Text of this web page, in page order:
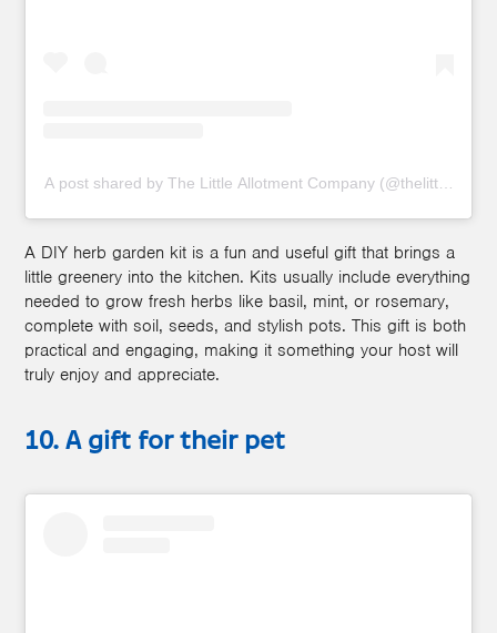
A post shared by The Little Allotment Company
A DIY herb garden kit is a fun and useful gift that brings a
little greenery into the kitchen. Kits usually include everything
needed to grow fresh herbs like basil, mint, or rosemary,
complete with soil, seeds, and stylish pots. This gift is both
practical and engaging, making it something your host will
truly enjoy and appreciate.
10. A gift for their pet